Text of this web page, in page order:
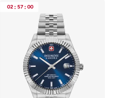
02 : 57 : 00